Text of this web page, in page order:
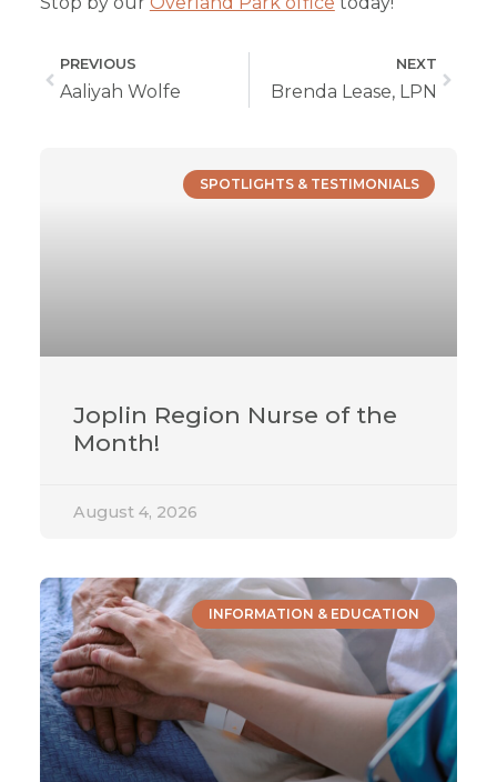
PREVIOUS
Aaliyah Wolfe
NEXT
Brenda Lease, LPN
SPOTLIGHTS & TESTIMONIALS
Joplin Region Nurse of the
Month!
August 4, 2026
INFORMATION & EDUCATION